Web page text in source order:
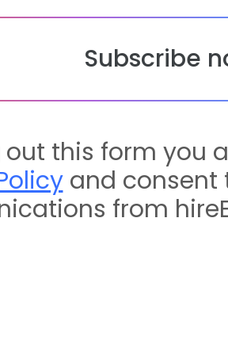
this form you
and consent
from